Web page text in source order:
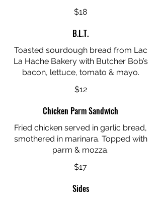
$18
B.L.T.
Toasted sourdough bread from Lac
La Hache Bakery with Butcher Bob’s
$12
Chicken Parm Sandwich
Fried chicken served in garlic bread,
smothered in marinara. Topped with
parm & mozza.
$17
Sides